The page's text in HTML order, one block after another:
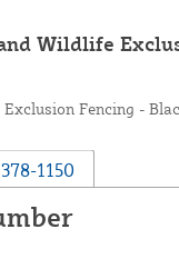
Wildlife
Fencing -
1150